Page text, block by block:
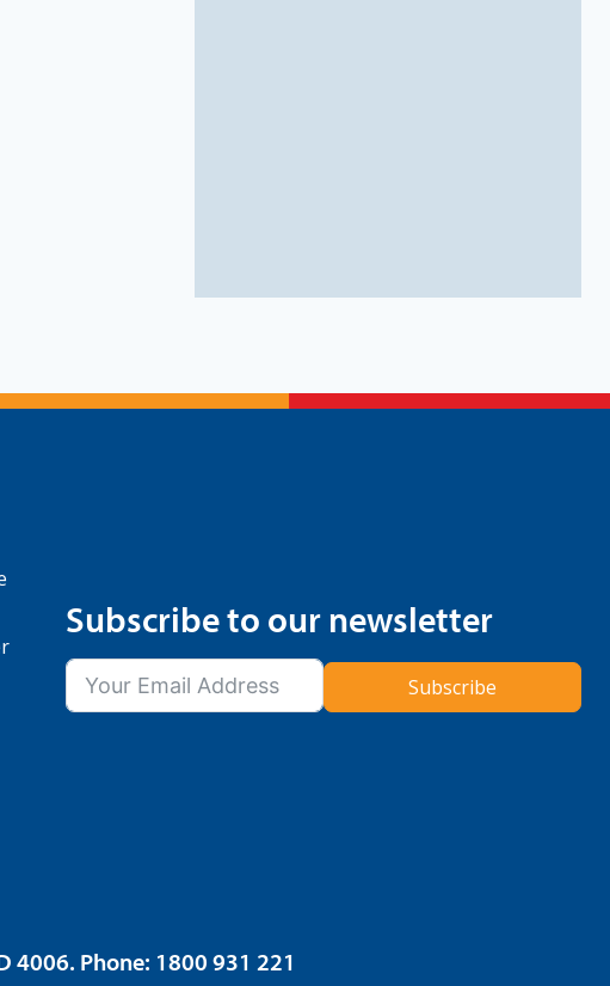
Subscribe to our newsletter
Subscribe
4006. Phone: 1800 931 221